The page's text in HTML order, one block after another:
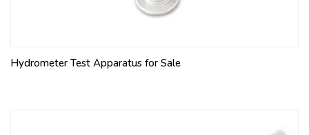
Hydrometer Test Apparatus for Sale